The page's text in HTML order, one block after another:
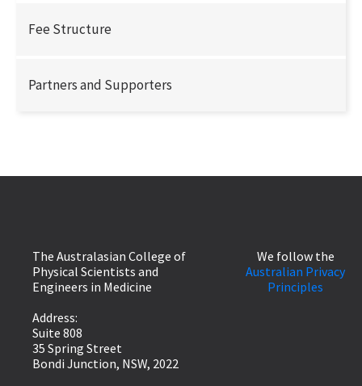
Fee Structure
Partners and Supporters
The Australasian College of
Physical Scientists and
Engineers in Medicine
Address:
Suite 808
35 Spring Street
Bondi Junction, NSW, 2022
We follow the
Australian Privacy
Principles